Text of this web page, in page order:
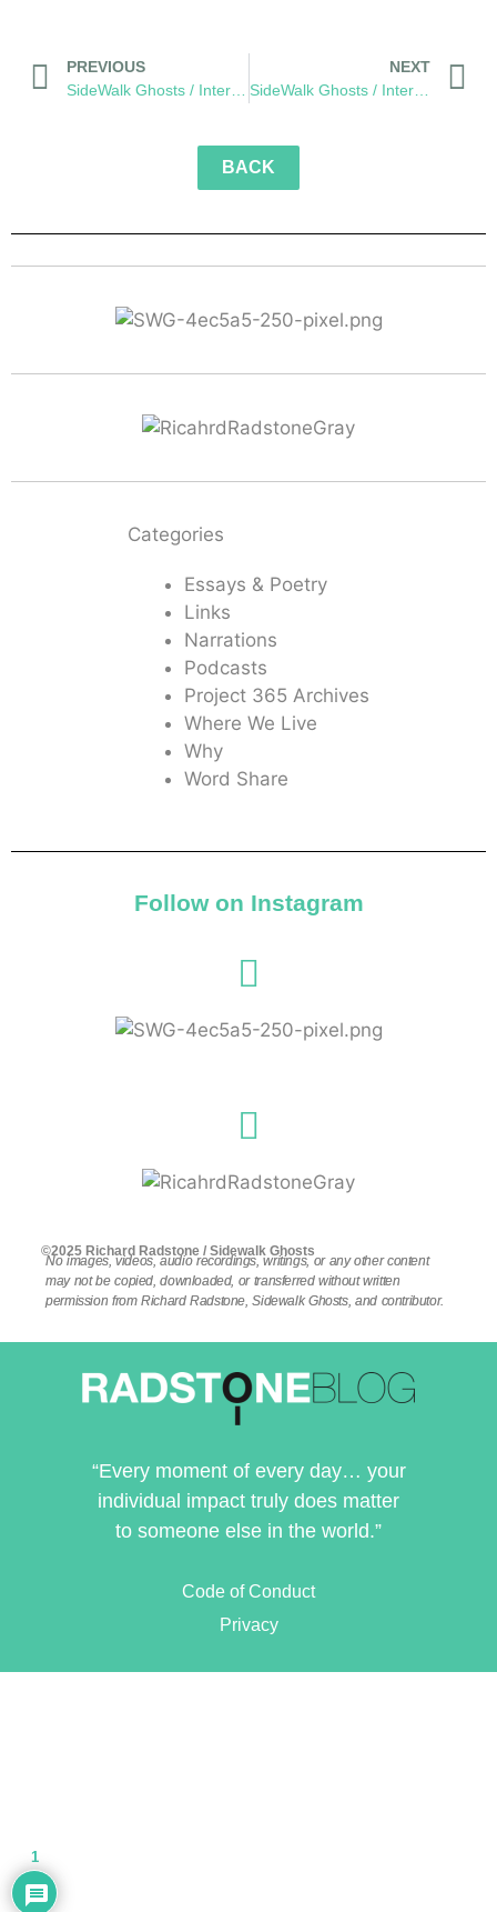
PREVIOUS
NEXT
SideWalk Ghosts / Interview 178: The Village of Eclecticia
BACK
Categories
Essays & Poetry
Links
Narrations
Podcasts
Project 365 Archives
Where We Live
Why
Word Share
Follow on Instagram
©2025 Richard Radstone / Sidewalk Ghosts
No images, videos, audio recordings, writings, or any other content
may not be copied, downloaded, or transferred without written
permission from Richard Radstone, Sidewalk Ghosts, and contributor.
“Every moment of every day… your
individual impact truly does matter
to someone else in the world.”
Code of Conduct
Privacy
1